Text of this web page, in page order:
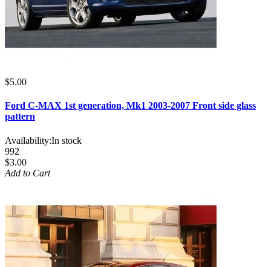
$5.00
Ford C-MAX 1st generation, Mk1 2003-2007 Front side glass
pattern
Availability:In stock
992
$3.00
Add to Cart